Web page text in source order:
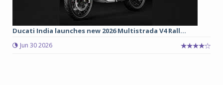
Ducati India launches new 2026 Multistrada V4 Rall...
Jun 30 2026